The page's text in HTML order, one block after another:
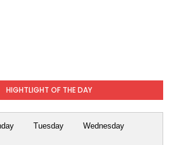
HIGHTLIGHT OF THE DAY
Tuesday Wednesday